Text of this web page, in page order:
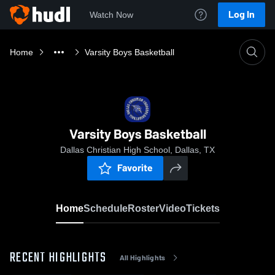
Watch Now Log In
Home Varsity Boys Basketball
Varsity Boys Basketball
Dallas Christian High School, Dallas, TX
Favorite
HomeScheduleRosterVideoTickets
RECENT HIGHLIGHTS All Highlights